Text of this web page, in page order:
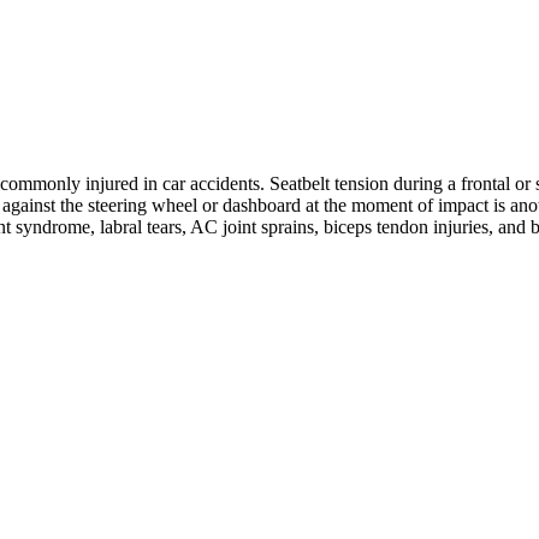
injured in car accidents. Seatbelt tension during a frontal or
the steering wheel or dashboard at the moment of impact is
labral tears, AC joint sprains, biceps tendon injuries,